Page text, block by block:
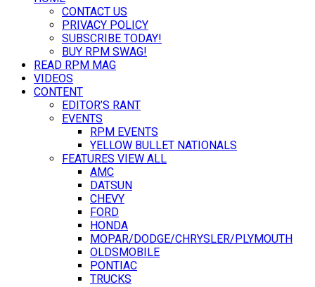
CONTACT US
PRIVACY POLICY
SUBSCRIBE TODAY!
BUY RPM SWAG!
READ RPM MAG
VIDEOS
CONTENT
EDITOR’S RANT
EVENTS
RPM EVENTS
YELLOW BULLET NATIONALS
FEATURES VIEW ALL
AMC
DATSUN
CHEVY
FORD
HONDA
MOPAR/DODGE/CHRYSLER/PLYMOUTH
OLDSMOBILE
PONTIAC
TRUCKS